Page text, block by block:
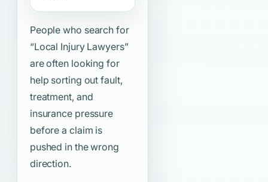
People who search for
“Local Injury Lawyers”
are often looking for
help sorting out fault,
treatment, and
insurance pressure
before a claim is
pushed in the wrong
direction.